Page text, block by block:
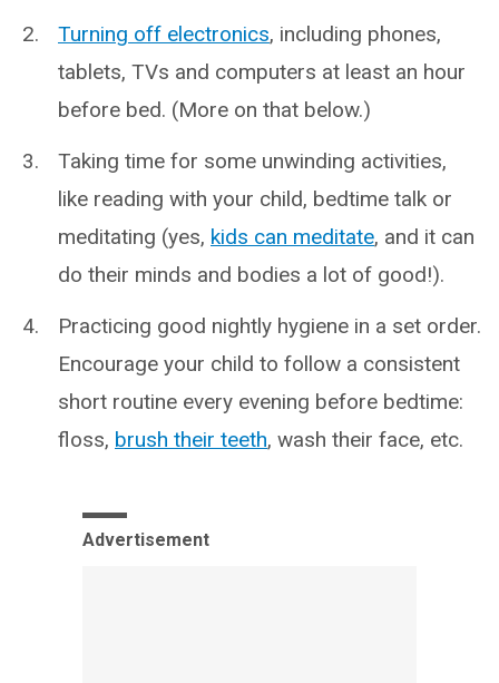
Turning off electronics, including phones,
tablets, TVs and computers at least an hour
before bed. (More on that below.)
Taking time for some unwinding activities,
like reading with your child, bedtime talk or
meditating (yes, kids can meditate, and it can
do their minds and bodies a lot of good!).
Practicing good nightly hygiene in a set order.
Encourage your child to follow a consistent
short routine every evening before bedtime:
floss, brush their teeth, wash their face, etc.
Advertisement